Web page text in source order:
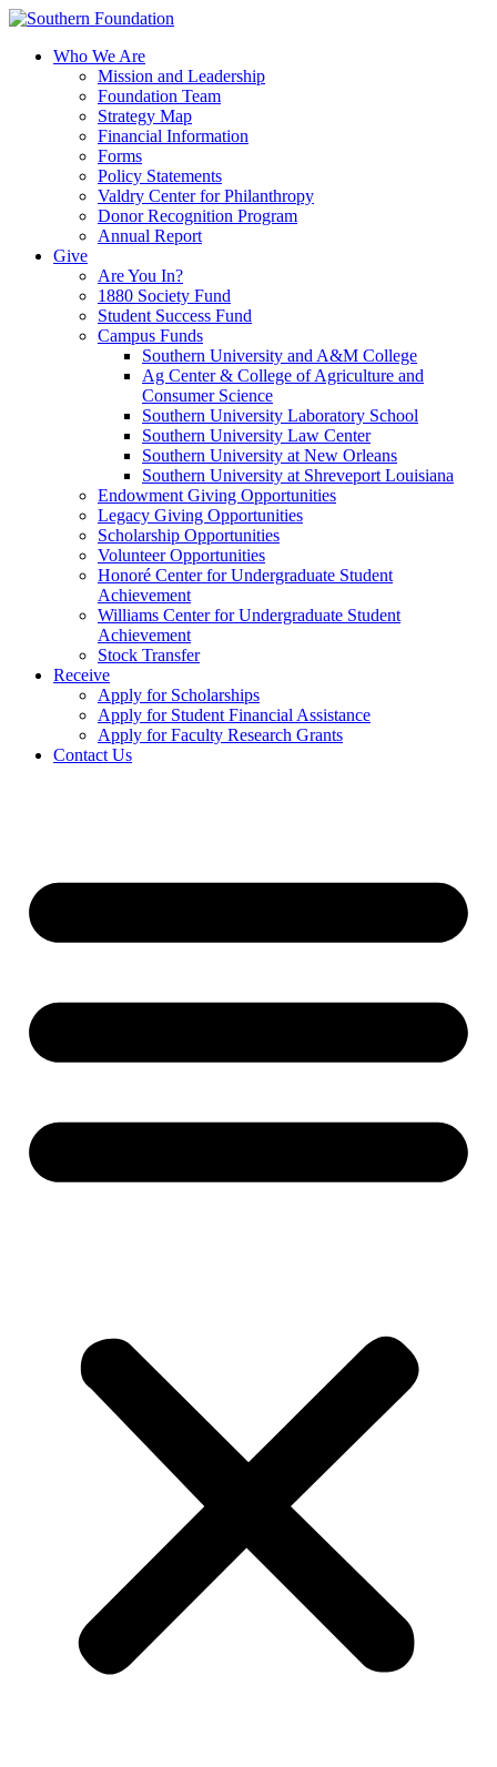
Skip
contentWho We Are
Mission and Leadership
Foundation Team
Strategy Map
Financial Information
Forms
Policy Statements
Valdry Center for Philanthropy
Donor Recognition Program
Annual Report
Give
Are You In?
1880 Society Fund
Student Success Fund
Campus Funds
Southern University and A&M College
Ag Center & College of Agriculture and
Consumer Science
Southern University Laboratory School
Southern University Law Center
Southern University at New Orleans
Southern University at Shreveport Louisiana
Endowment Giving Opportunities
Legacy Giving Opportunities
Scholarship Opportunities
Volunteer Opportunities
Honoré Center for Undergraduate Student
Achievement
Williams Center for Undergraduate Student
Achievement
Stock Transfer
Receive
Apply for Scholarships
Apply for Student Financial Assistance
Apply for Faculty Research Grants
Contact Us